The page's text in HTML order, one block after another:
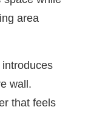
area
wall.
that feels